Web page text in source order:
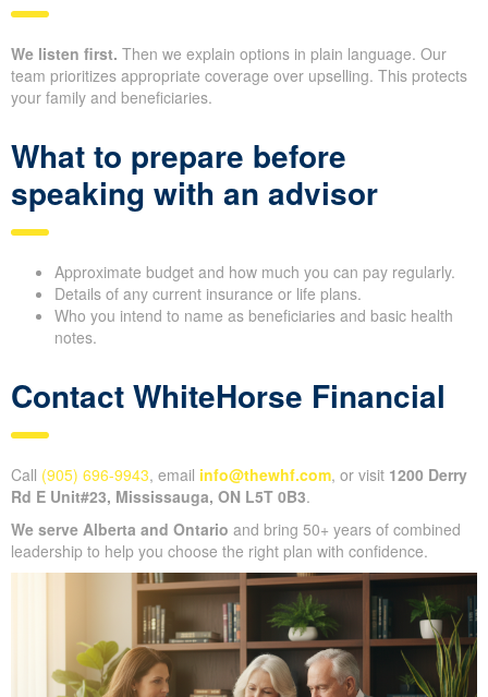
We listen first. Then we explain options in plain language. Our
team prioritizes appropriate coverage over upselling. This protects
your family and beneficiaries.
What to prepare before
speaking with an advisor
Approximate budget and how much you can pay regularly.
Details of any current insurance or life plans.
Who you intend to name as beneficiaries and basic health
notes.
Contact WhiteHorse Financial
Call (905) 696-9943, email info@thewhf.com, or visit 1200 Derry
Rd E Unit#23, Mississauga, ON L5T 0B3.
We serve Alberta and Ontario and bring 50+ years of combined
leadership to help you choose the right plan with confidence.